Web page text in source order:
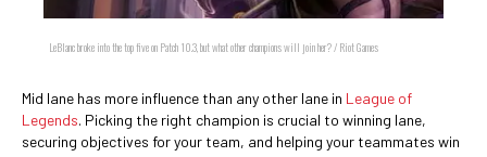
LeBlanc broke into the top five on Patch 10.3, but what other champions will join her? / Riot Games
Mid lane has more influence than any other lane in League of
Legends. Picking the right champion is crucial to winning lane,
securing objectives for your team, and helping your teammates win